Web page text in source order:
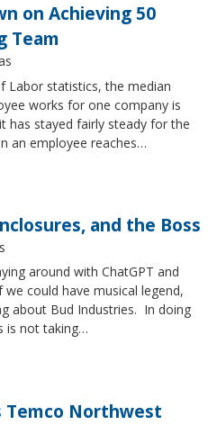
on Achieving 50
Team
Labor statistics, the median
works for one company is
has stayed fairly steady for the
an employee reaches…
and the Boss
around with ChatGPT and
could have musical legend,
about Bud Industries. In doing
is not taking…
Temco Northwest